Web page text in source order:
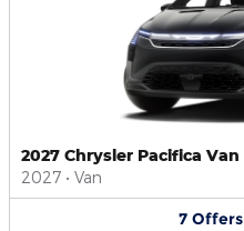
2027 Chrysler Pacifica Van
2027 • Van
7 Offers